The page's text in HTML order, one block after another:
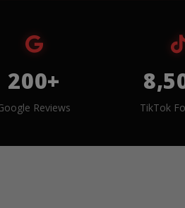
200+
Reviews TikTok